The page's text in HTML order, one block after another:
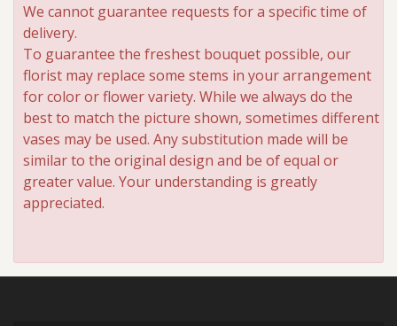
We cannot guarantee requests for a specific time of
delivery.
To guarantee the freshest bouquet possible, our
florist may replace some stems in your arrangement
for color or flower variety. While we always do the
best to match the picture shown, sometimes different
vases may be used. Any substitution made will be
similar to the original design and be of equal or
greater value. Your understanding is greatly
appreciated.